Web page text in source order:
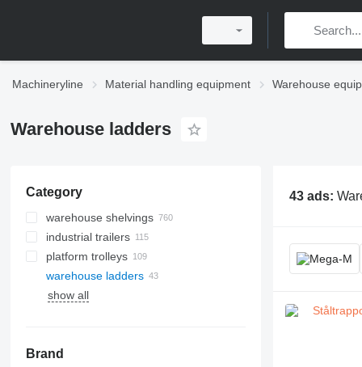
Machineryline Material handling equipment Warehouse
Warehouse ladders
Category
warehouse shelvings
shelf racks
pallet racks
cantilever racks
mobile racks
industrial trailers
platform trolleys
warehouse ladders
show all
Brand
43 ads: